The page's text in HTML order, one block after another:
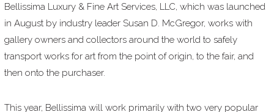
Bellissima Luxury & Fine Art Services, LLC, which was launched
in August by industry leader Susan D. McGregor, works with
gallery owners and collectors around the world to safely
transport works for art from the point of origin, to the fair, and
then onto the purchaser.
This year, Bellissima will work primarily with two very popular